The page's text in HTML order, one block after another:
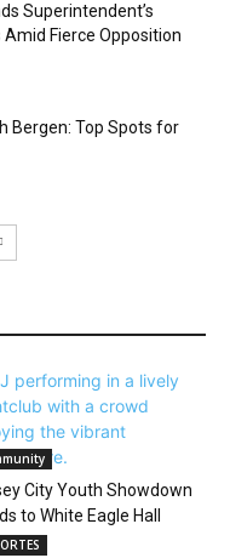
Superintendent’s
Fierce Opposition
Bergen: Top Spots for
City Youth Showdown
to White Eagle Hall